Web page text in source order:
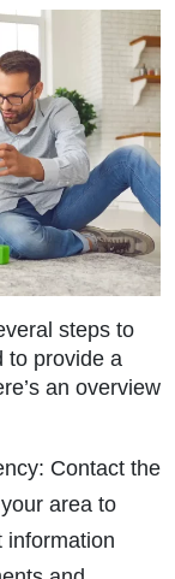
steps to
to provide a
an overview
Contact the
area to
information